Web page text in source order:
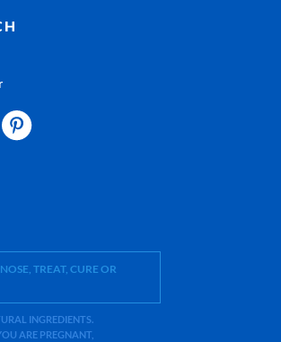
TREAT, CURE OR
INGREDIENTS.
ARE PREGNANT,